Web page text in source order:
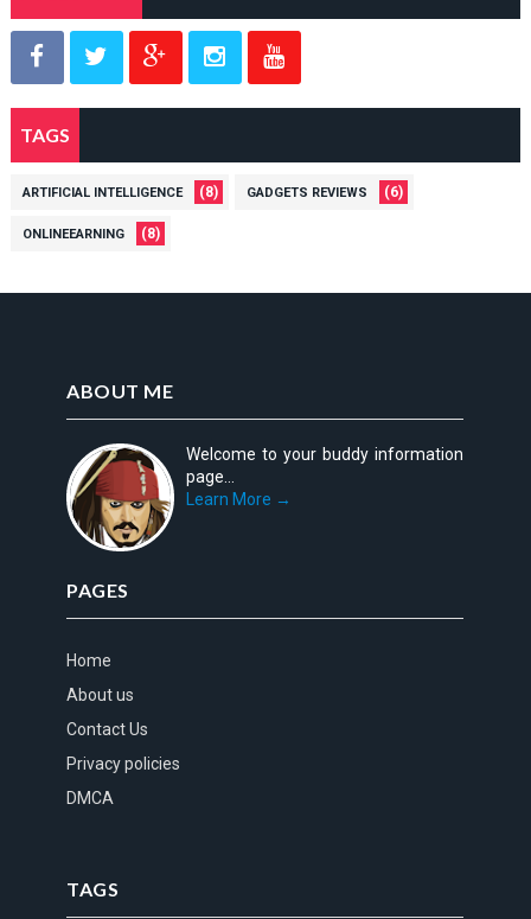
TAGS
ARTIFICIAL INTELLIGENCE (8) GADGETS REVIEWS (6)
ONLINEEARNING (8)
ABOUT ME
Welcome to your buddy information
page...
Learn More →
PAGES
Home
About us
Contact Us
Privacy policies
DMCA
TAGS